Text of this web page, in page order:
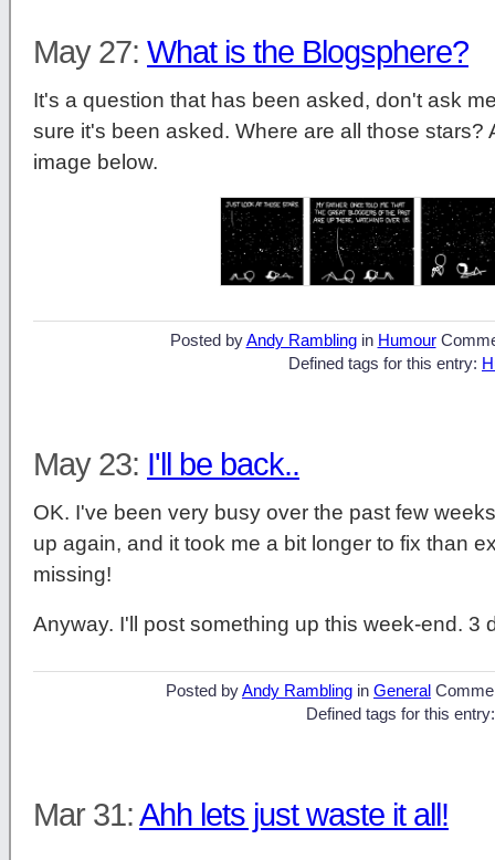
May 27: What is the Blogsphere?
It's a question that has been asked, don't ask
sure it's been asked. Where are all those stars?
image below.
Posted byAndy Ramblingin Humour
Defined tags for this entry:
May 23: I'll be back..
OK. I've been very busy over the past few
up again, and it took me a bit longer to fix than
missing!
Anyway. I'll post something up this week-end. 3
Posted byAndy Rambling in General
Defined tags for this
Mar 31:Ahh lets just waste it all!